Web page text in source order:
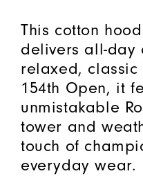
This cotton
delivers all-day
relaxed,
154th Open, it
unmistakable
tower and
touch of
everyday wear.